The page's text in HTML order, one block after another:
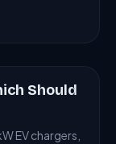
Should
EV chargers,